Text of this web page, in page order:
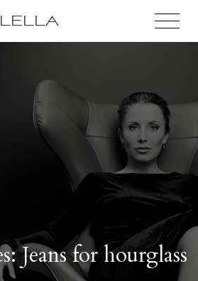
Jeans for hourglass